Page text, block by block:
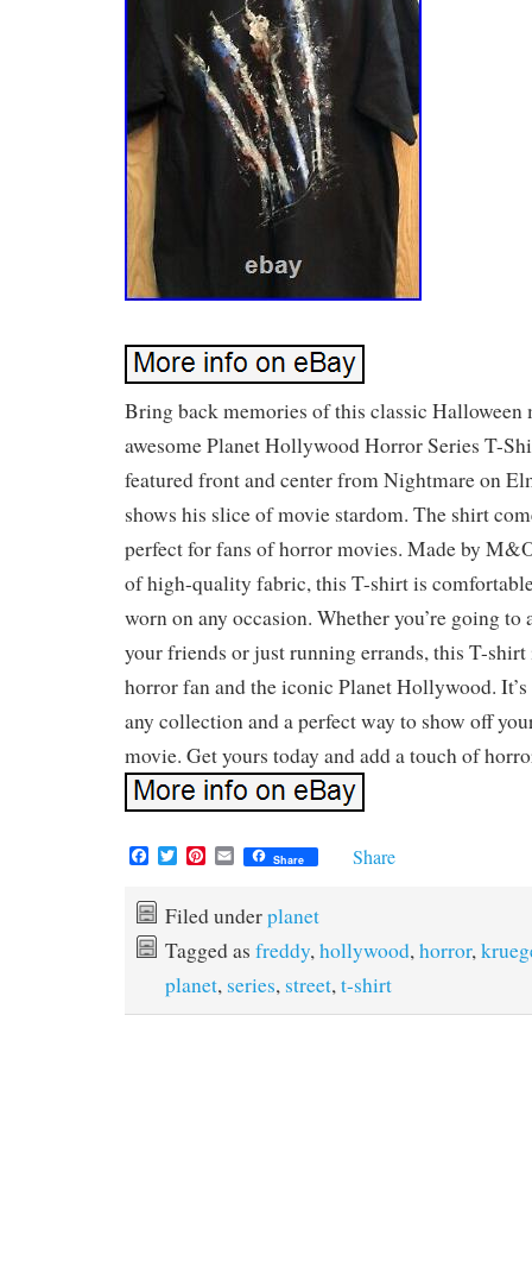
Bring back memories of this classic
awesome Planet Hollywood Horror Series T-
featured front and center from Nightmare on
shows his slice of movie stardom. The shirt
perfect for fans of horror movies. Made by
of high-quality fabric, this T-shirt is
worn on any occasion. Whether you’re going
your friends or just running errands, this T-shirt
horror fan and the iconic Planet Hollywood.
any collection and a perfect way to show off
movie. Get yours today and add a touch of
F
e
b
o
T
t
t
e
P
t
e
r
e
s
t
E
m
i
l
Share Share
Filed underplanet
Tagged as freddy,hollywood,horror,
planet, series, street,t-shirt